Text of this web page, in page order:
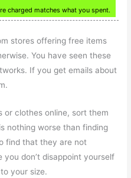
charged matches what you spent.
stores offering free items
You have seen these
If you get emails about
or clothes online, sort them
nothing worse than finding
find that they are not
you don’t disappoint yourself
your size.